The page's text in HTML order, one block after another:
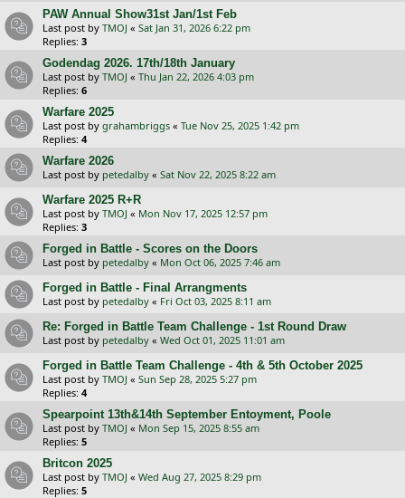
PAW Annual Show31st Jan/1st Feb
Last post by TMOJ « Sat Jan 31, 2026 6:22 pm
Replies: 3
Godendag 2026. 17th/18th January
Last post by TMOJ « Thu Jan 22, 2026 4:03 pm
Replies: 6
Warfare 2025
Last post by grahambriggs « Tue Nov 25, 2025 1:42 pm
Replies: 4
Warfare 2026
Last post by petedalby « Sat Nov 22, 2025 8:22 am
Warfare 2025 R+R
Last post by TMOJ « Mon Nov 17, 2025 12:57 pm
Replies: 3
Forged in Battle - Scores on the Doors
Last post by petedalby « Mon Oct 06, 2025 7:46 am
Forged in Battle - Final Arrangments
Last post by petedalby « Fri Oct 03, 2025 8:11 am
Re: Forged in Battle Team Challenge - 1st Round Draw
Last post by petedalby « Wed Oct 01, 2025 11:01 am
Forged in Battle Team Challenge - 4th & 5th October 2025
Last post by TMOJ « Sun Sep 28, 2025 5:27 pm
Replies: 4
Spearpoint 13th&14th September Entoyment, Poole
Last post by TMOJ « Mon Sep 15, 2025 8:55 am
Replies: 5
Britcon 2025
Last post by TMOJ « Wed Aug 27, 2025 8:29 pm
Replies: 5